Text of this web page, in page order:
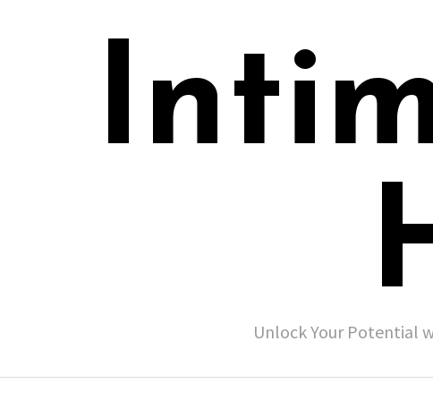
Unlock Your Potential